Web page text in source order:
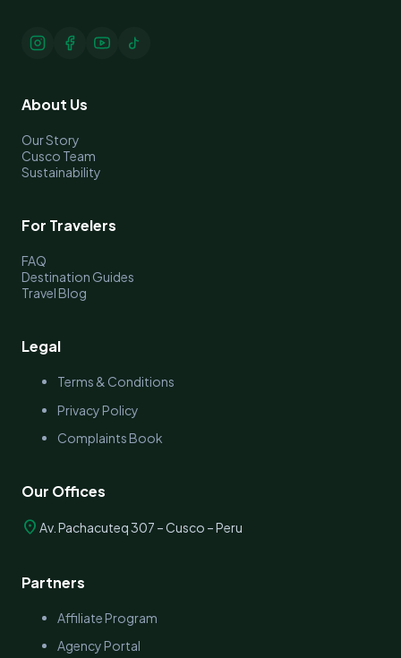
About Us
Our Story
Cusco Team
Sustainability
For Travelers
FAQ
Destination Guides
Travel Blog
Legal
Terms & Conditions
Privacy Policy
Complaints Book
Our Offices
location_on Av. Pachacuteq 307 – Cusco – Peru
Partners
Affiliate Program
Agency Portal